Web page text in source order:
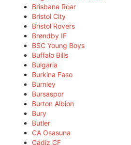
Brisbane Roar
Bristol City
Bristol Rovers
Brøndby IF
BSC Young Boys
Buffalo Bills
Bulgaria
Burkina Faso
Burnley
Bursaspor
Burton Albion
Bury
Butler
CA Osasuna
Cádiz CF